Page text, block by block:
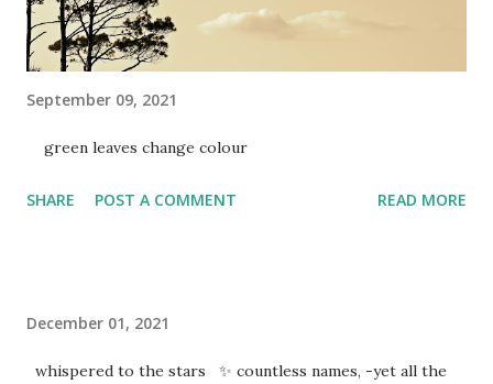
September 09, 2021
green leaves change colour
SHARE POST A COMMENT READ MORE
December 01, 2021
whispered to the stars ✨ countless names, -yet all the